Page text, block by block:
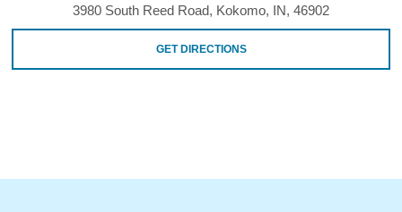
3980 South Reed Road, Kokomo, IN, 46902
GET DIRECTIONS